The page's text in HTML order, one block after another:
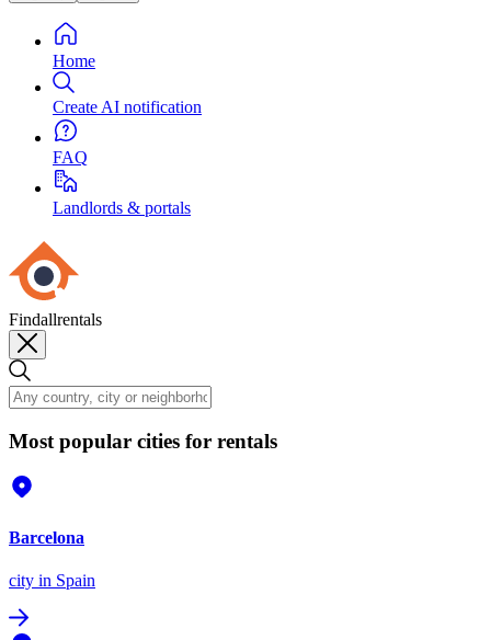
Home
Create AI notification
FAQ
Landlords & portals
Findallrentals
Most popular cities for rentals
Barcelona
city in Spain